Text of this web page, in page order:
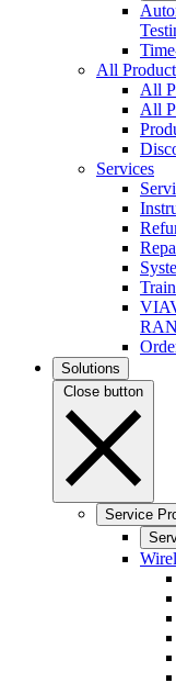
All
All
All
Services
Solutions
Close button
Service